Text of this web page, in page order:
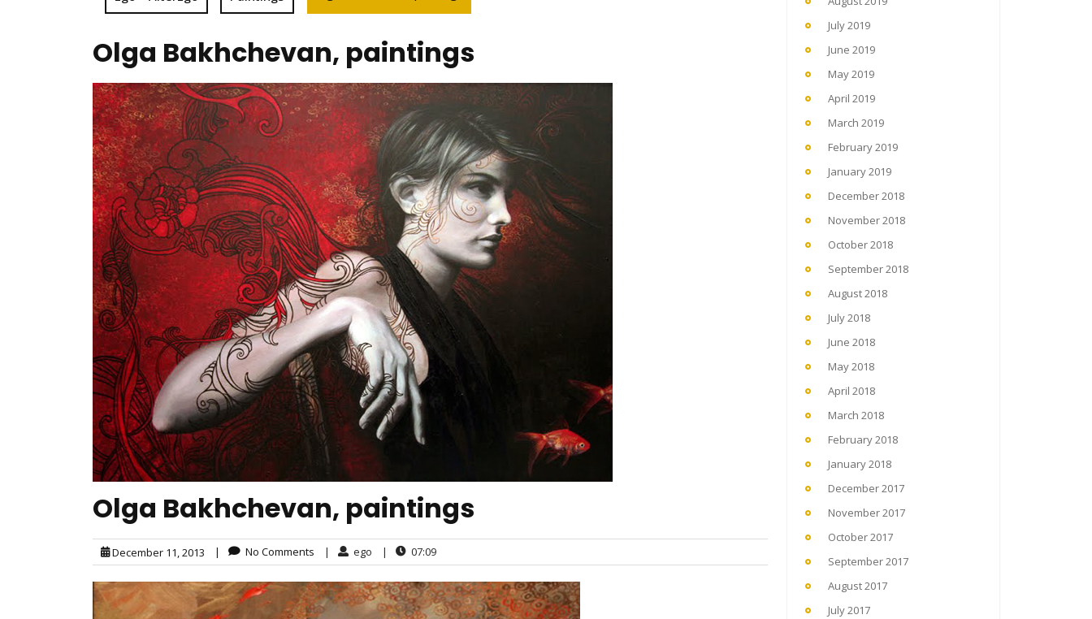
Olga Bakhchevan, paintings
Olga Bakhchevan, paintings
December 11, 2013 | No Comments | ego | 07:09
July 2019
June 2019
May 2019
April 2019
March 2019
February 2019
January 2019
December 2018
November 2018
October 2018
September 2018
August 2018
July 2018
June 2018
May 2018
April 2018
March 2018
February 2018
January 2018
December 2017
November 2017
October 2017
September 2017
August 2017
July 2017